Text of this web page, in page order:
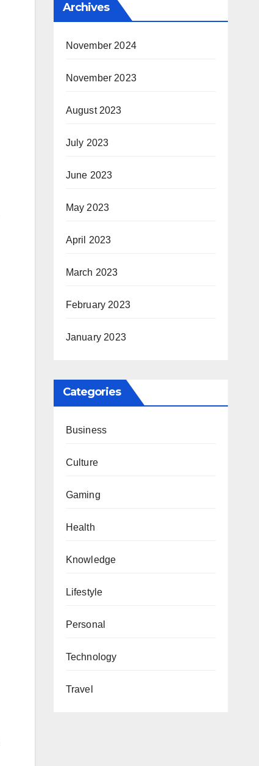
Archives
November 2024
November 2023
August 2023
July 2023
June 2023
May 2023
April 2023
March 2023
February 2023
January 2023
Categories
Business
Culture
Gaming
Health
Knowledge
Lifestyle
Personal
Technology
Travel